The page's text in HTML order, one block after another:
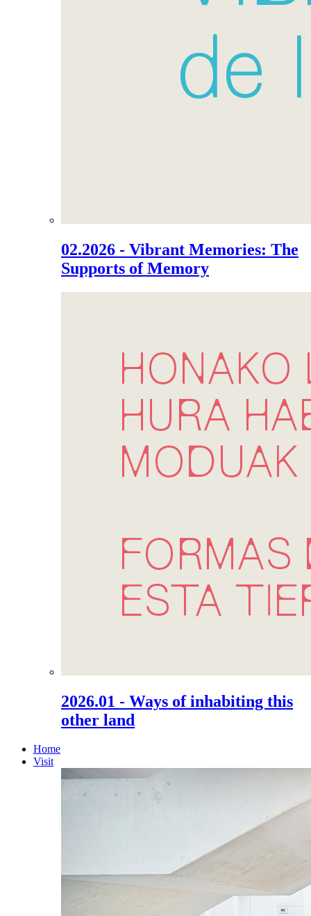
02.2026 - Vibrant Memories: The
Supports of Memory
2026.01 - Ways of inhabiting this
other land
Home
Visit